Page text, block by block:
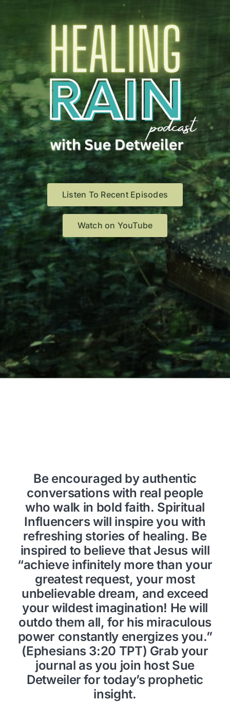
Listen To Recent Episodes
Watch on YouTube
Be encouraged by authentic
conversations with real people
who walk in bold faith. Spiritual
Influencers will inspire you with
refreshing stories of healing. Be
inspired to believe that Jesus will
“achieve infinitely more than your
greatest request, your most
unbelievable dream, and exceed
your wildest imagination! He will
outdo them all, for his miraculous
power constantly energizes you.”
(Ephesians 3:20 TPT) Grab your
journal as you join host Sue
Detweiler for today’s prophetic
insight.